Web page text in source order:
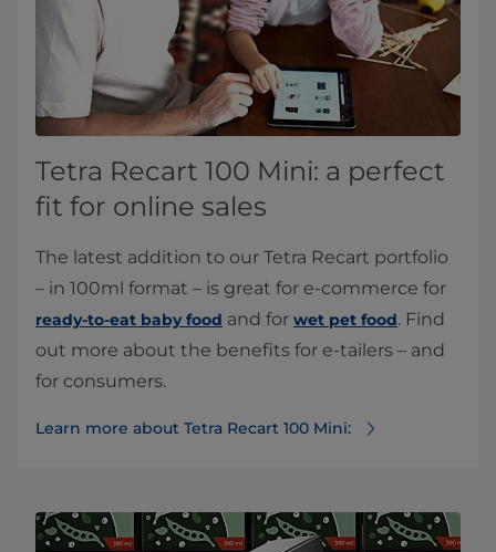
Tetra Recart 100 Mini: a perfect
fit for online sales
The latest addition to our Tetra Recart portfolio
– in 100ml format – is great for e-commerce for
ready-to-eat baby food and for wet pet food. Find
out more about the benefits for e-tailers – and
for consumers.
Learn more about Tetra Recart 100 Mini: